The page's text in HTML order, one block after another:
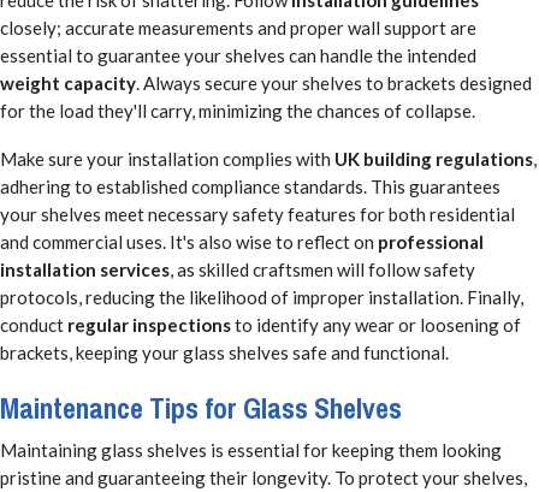
closely; accurate measurements and proper wall support are
essential to guarantee your shelves can handle the intended
weight capacity. Always secure your shelves to brackets designed
for the load they'll carry, minimizing the chances of collapse.
Make sure your installation complies with UK building regulations,
adhering to established compliance standards. This guarantees
your shelves meet necessary safety features for both residential
and commercial uses. It's also wise to reflect on professional
installation services, as skilled craftsmen will follow safety
protocols, reducing the likelihood of improper installation. Finally,
conduct regular inspectionsto identify any wear or loosening of
brackets, keeping your glass shelves safe and functional.
Maintenance Tips for Glass Shelves
Maintaining glass shelves is essential for keeping them looking
pristine and guaranteeing their longevity. To protect your shelves,